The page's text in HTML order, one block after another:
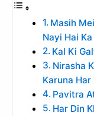
Masih
Nayi Hai
Kal Ki
Nirasha
Karuna Har
Pavitra
Har Din